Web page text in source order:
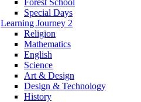
Forest School
Special Days
Learning Journey 2
Religion
Mathematics
English
Science
Art & Design
Design & Technology
History